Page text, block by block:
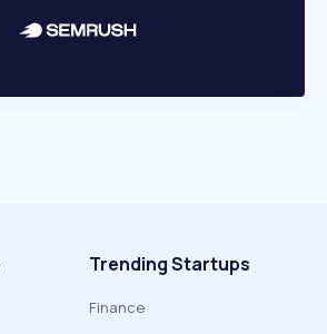
Trending Startups
Finance